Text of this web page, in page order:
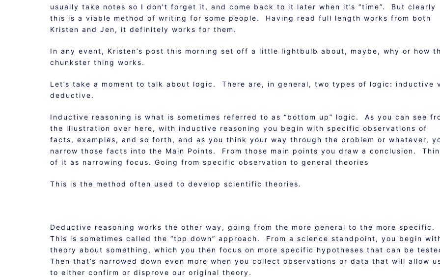
usually take notes so I don’t forget it, and come back to it later when it’s “time”. But clearly
this is a viable method of writing for some people. Having read full length works from both
Kristen and Jen, it definitely works for them.
In any event, Kristen’s post this morning set off a little lightbulb about, maybe, why or how
chunkster thing works.
Let’s take a moment to talk about logic. There are, in general, two types of logic: inductive
deductive.
Inductive reasoning is what is sometimes referred to as “bottom up” logic. As you can see
the illustration over here, with inductive reasoning you begin with specific observations of
facts, examples, and so forth, and as you think your way through the problem or whatever,
narrow those facts into the Main Points. From those main points you draw a conclusion.
of it as narrowing focus. Going from specific observation to general theories
This is the method often used to develop scientific theories.
Deductive reasoning works the other way, going from the more general to the more specific.
This is sometimes called the “top down” approach. From a science standpoint, you begin
theory about something, which you then focus on more specific hypotheses that can be
Then that’s narrowed down even more when you collect observations or data that will allow
to either confirm or disprove our original theory.